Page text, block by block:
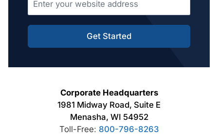
Get Started
Corporate Headquarters
1981 Midway Road, Suite E
Menasha, WI 54952
Toll-Free: 800-796-8263